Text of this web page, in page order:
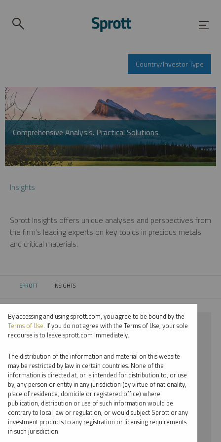
Country/Investor Type
Comprehensive Analysis. Practical Solutions.
Insights
Sprott Insights offers unique analyses and perspectives from
the firm’s leading experts on key topics in precious metals
and critical materials.
SPROTT CURRENT:
INSIGHTS
⨯ 2023
⨯ WHITNEY GEORGE
By date
By topic
By type
By accessing and using sprott.com, you agree to be bound by the
Terms of Use. If you do not agree with the Terms of Use, your sole
recourse is to leave sprott.com immediately.
The distribution of the information and material on this website
may be restricted by law in certain countries. None of the
information is directed at, or is intended for distribution to, or use
by, any person or entity in any jurisdiction (by virtue of nationality,
place of residence, domicile or registered office) where
publication, distribution or use of such information would be
contrary to local law or regulation, or would subject Sprott or any
investment products to any registration or licensing requirements
in such jurisdiction.